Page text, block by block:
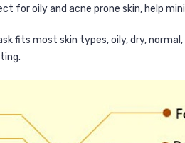
for oily and acne prone skin, help
fits most skin types, oily, dry,